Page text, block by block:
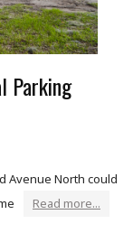
Parking
Avenue North could
Read more...